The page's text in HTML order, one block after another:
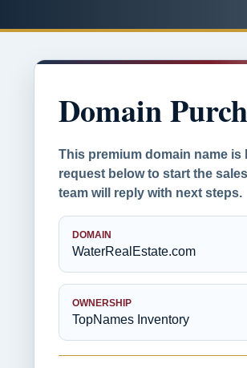
Domain
This premium domain name
request below to start the
team will reply with next steps.
DOMAIN
WaterRealEstate.com
OWNERSHIP
TopNames Inventory